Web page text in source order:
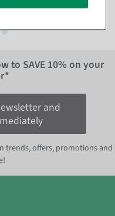
EUR 22.95 Excl. VAT
to SAVE 10% on your
and
trends, offers, promotions and